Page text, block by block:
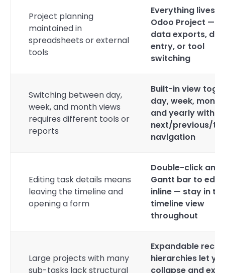
Project planning
maintained in
spreadsheets or external
tools
Everything lives
Odoo Project —
data exports,
entry, or tool
switching
Switching between day,
week, and month views
requires different tools or
reports
Built-in view
day, week, month,
and yearly with
next/previous/
navigation
Editing task details means
leaving the timeline and
opening a form
Double-click any
Gantt bar to edit
inline — stay in
timeline view
throughout
Large projects with many
sub-tasks lack structural
Expandable
hierarchies let
collapse and